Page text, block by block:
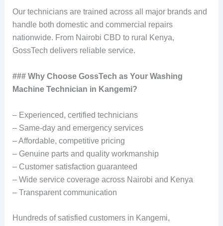
Our technicians are trained across all major brands and
handle both domestic and commercial repairs
nationwide. From Nairobi CBD to rural Kenya,
GossTech delivers reliable service.
### Why Choose GossTech as Your Washing
Machine Technician in Kangemi?
– Experienced, certified technicians
– Same-day and emergency services
– Affordable, competitive pricing
– Genuine parts and quality workmanship
– Customer satisfaction guaranteed
– Wide service coverage across Nairobi and Kenya
– Transparent communication
Hundreds of satisfied customers in Kangemi,